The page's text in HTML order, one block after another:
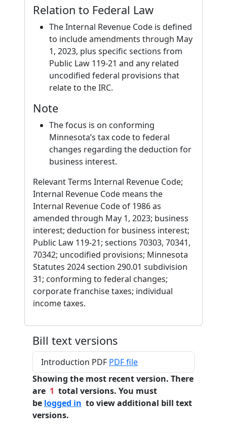
Relation to Federal Law
The Internal Revenue Code is defined
to include amendments through May
1, 2023, plus specific sections from
Public Law 119-21 and any related
uncodified federal provisions that
relate to the IRC.
Note
The focus is on conforming
Minnesota’s tax code to federal
changes regarding the deduction for
business interest.
Relevant Terms Internal Revenue Code;
Internal Revenue Code means the
Internal Revenue Code of 1986 as
amended through May 1, 2023; business
interest; deduction for business interest;
Public Law 119-21; sections 70303, 70341,
70342; uncodified provisions; Minnesota
Statutes 2024 section 290.01 subdivision
31; conforming to federal changes;
corporate franchise taxes; individual
income taxes.
Bill text versions
Introduction PDF PDF file
Showing the most recent version. There
are 1 total versions. You must
be logged in to view additional bill text
versions.